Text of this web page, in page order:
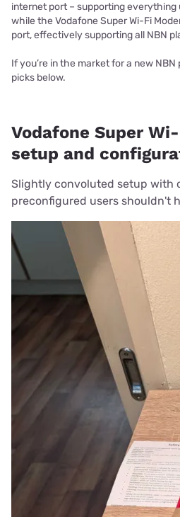
internet port – supporting everything
while the Vodafone Super Wi-Fi
port, effectively supporting all NBN
If you’re in the market for a new
picks below.
Vodafone Super
setup and
Slightly convoluted setup with
preconfigured users shouldn't